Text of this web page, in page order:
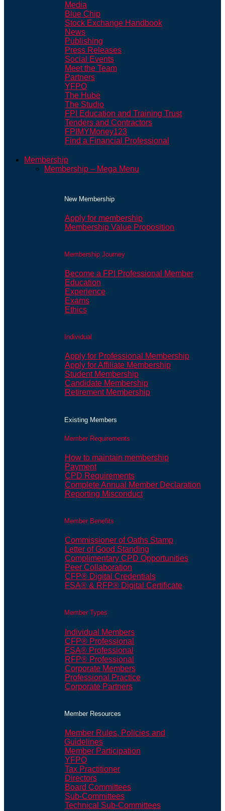
Media
Blue Chip
Stock Exchange Handbook
News
Publishing
Press Releases
Social Events
Meet the Team
Partners
YFPO
The Hube
The Studio
FPI Education and Training Trust
Tenders and Contractors
FPIMYMoney123
Find a Financial Professional
Membership
Membership – Mega Menu
New Membership
Apply for membership
Membership Value Proposition
Membership Journey
Become a FPI Professional Member
Education
Experience
Exams
Ethics
Individual
Apply for Professional Membership
Apply for Affiliate Membership
Student Membership
Candidate Membership
Retirement Membership
Existing Members
Member Requirements
How to maintain membership
Payment
CPD Requirements
Complete Annual Member Declaration
Reporting Misconduct
Member Benefits
Commissioner of Oaths Stamp
Letter of Good Standing
Complimentary CPD Opportunities
Peer Collaboration
CFP® Digital Credentials
FSA® & RFP® Digital Certificate
Member Types
Individual Members
CFP® Professional
FSA® Professional
RFP® Professional
Corporate Members
Professional Practice
Corporate Partners
Member Resources
Member Rules, Policies and
Guidelines
Member Participation
YFPO
Tax Practitioner
Directors
Board Committees
Sub-Committees
Technical Sub-Committees